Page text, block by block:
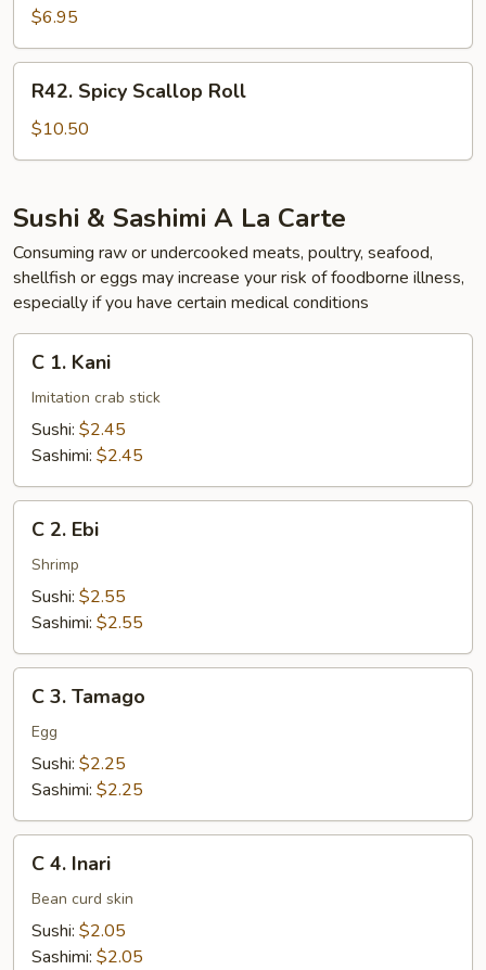
$6.95
Spicy
Scallop
Roll
R42. Spicy Scallop Roll
$10.50
Sushi & Sashimi A La Carte
Consuming raw or undercooked meats, poultry, seafood,
shellfish or eggs may increase your risk of foodborne illness,
especially if you have certain medical conditions
Kani
C 1. Kani
Imitation crab stick
Sushi: $2.45
Sashimi: $2.45
Ebi
C 2. Ebi
Shrimp
Sushi: $2.55
Sashimi: $2.55
Tamago
C 3. Tamago
Egg
Sushi: $2.25
Sashimi: $2.25
Inari
C 4. Inari
Bean curd skin
Sushi: $2.05
Sashimi: $2.05